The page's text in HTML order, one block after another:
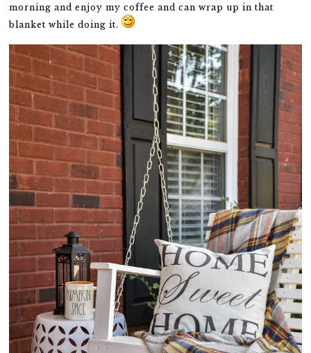
morning and enjoy my coffee and can wrap up in that
blanket while doing it.